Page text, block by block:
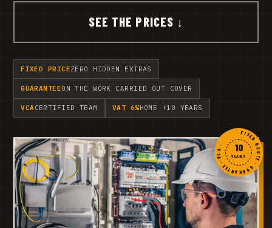
SEE THE PRICES ↓
FIXED PRICEZERO HIDDEN EXTRAS
GUARANTEEON THE WORK CARRIED OUT COVER
VCACERTIFIED TEAM VAT 6%HOME +10 YEARS
FIXED QUOTE · GUARANTEE · VCA ·
10
YEARS